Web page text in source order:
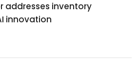
addresses inventory
innovation